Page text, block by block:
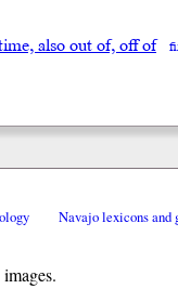
also out of, off of
Navajo lexicons and
images.